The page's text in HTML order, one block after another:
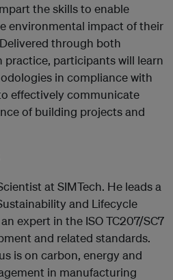
the skills to enable
environmental impact of their
through both
practice, participants will learn
in compliance with
effectively communicate
of building projects and
at SIMTech. He leads a
and Lifecycle
expert in the ISO TC207/SC7
and related standards.
is on carbon, energy and
in manufacturing